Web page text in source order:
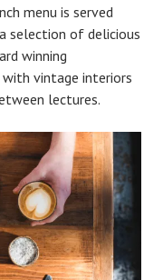
menu is served
selection of delicious
winning
with vintage interiors
lectures.